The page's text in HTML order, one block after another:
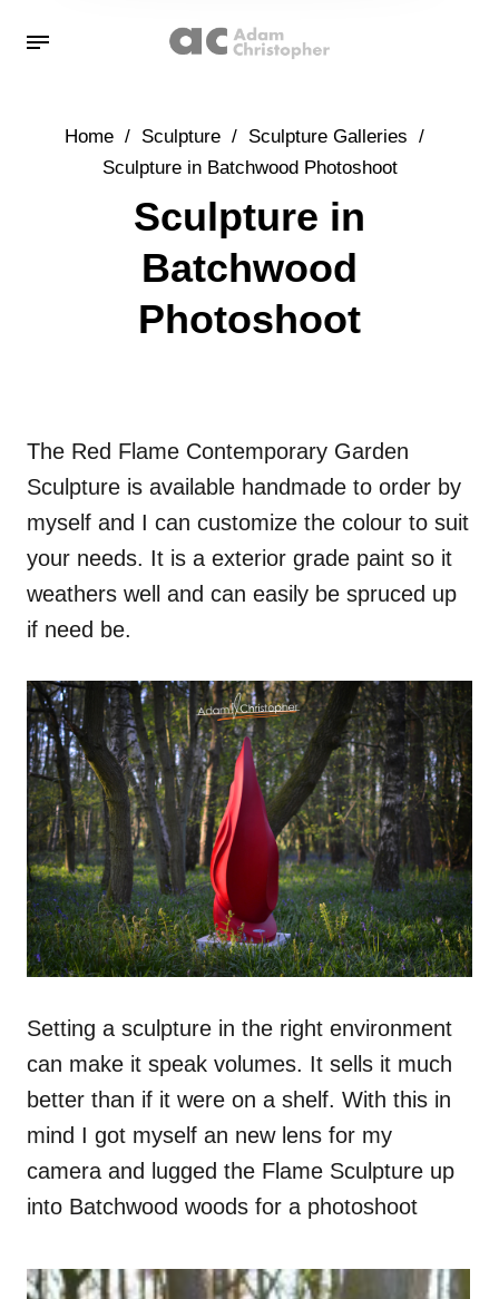
Home / Sculpture / Sculpture Galleries /
Sculpture in Batchwood Photoshoot
Sculpture in
Batchwood
Photoshoot
The Red Flame Contemporary Garden
Sculpture is available handmade to order by
myself and I can customize the colour to suit
your needs. It is a exterior grade paint so it
weathers well and can easily be spruced up
if need be.
Setting a sculpture in the right environment
can make it speak volumes. It sells it much
better than if it were on a shelf. With this in
mind I got myself an new lens for my
camera and lugged the Flame Sculpture up
into Batchwood woods for a photoshoot